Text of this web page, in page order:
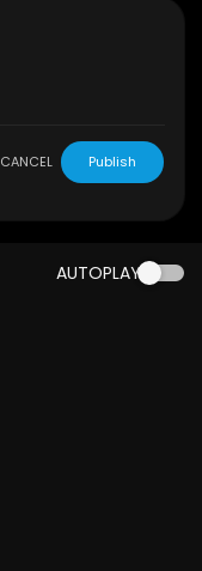
CANCEL Publish
AUTOPLAY
7:20